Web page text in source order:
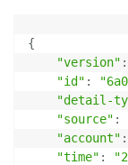
{
"version" :
"id" :
"detail-
"source" :
"account" :
"time" :